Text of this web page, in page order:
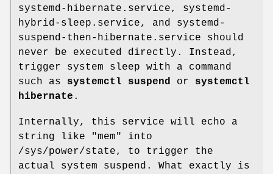
systemd-hibernate.service, systemd-
hybrid-sleep.service, and systemd-
suspend-then-hibernate.service should
never be executed directly. Instead,
trigger system sleep with a command
such as systemctl suspend or systemctl
hibernate .
Internally, this service will echo a
string like "mem" into
/sys/power/state, to trigger the
actual system suspend. What exactly is